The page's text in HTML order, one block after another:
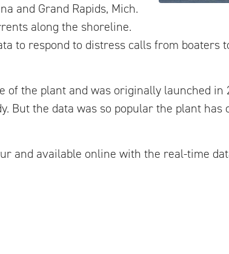
and Grand Rapids, Mich.
along the shoreline.
to respond to distress calls from boaters
of the plant and was originally launched in
But the data was so popular the plant has
and available online with the real-time